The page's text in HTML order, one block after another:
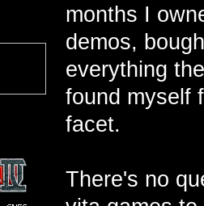
months I
demos,
everything
found myself
facet.
There's no